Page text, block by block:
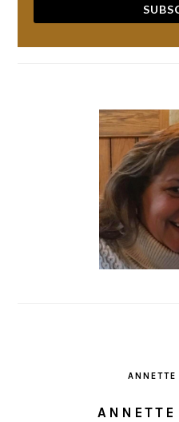
ANNETTE
ANNETTE